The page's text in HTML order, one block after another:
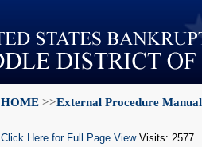
HOME >>External Procedure Manual
Click Here for Full Page ViewVisits: 2577